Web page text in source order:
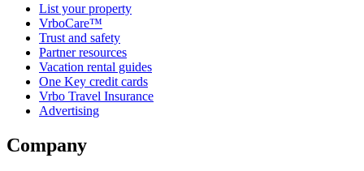
List your property
VrboCare™
Trust and safety
Partner resources
Vacation rental guides
One Key credit cards
Vrbo Travel Insurance
Advertising
Company